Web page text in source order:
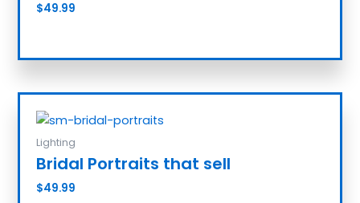
$49.99
Lighting
Bridal Portraits that sell
$49.99